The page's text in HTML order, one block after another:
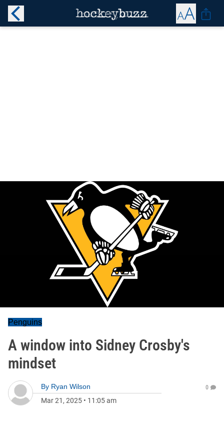
Penguins
A window into Sidney Crosby's
mindset
By Ryan Wilson
Mar 21, 2025 • 11:05 am
0